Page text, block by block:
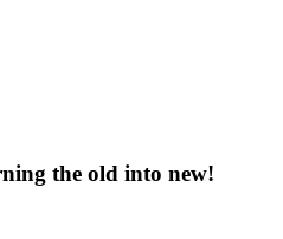
the old into new!